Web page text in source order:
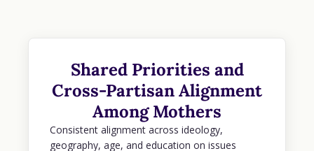
Shared Priorities and
Cross-Partisan Alignment
Among Mothers
Consistent alignment across ideology,
geography, age, and education on issues